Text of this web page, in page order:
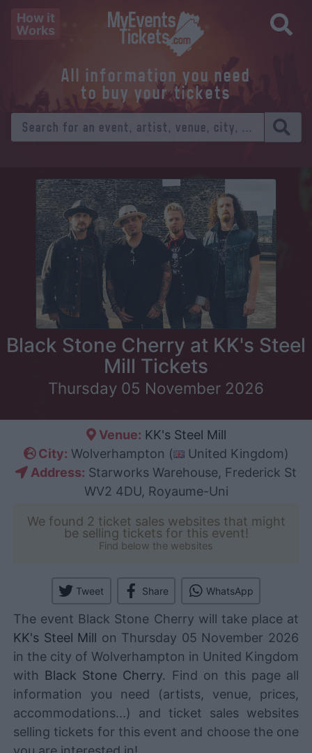
How it
Works
All information you need
to buy your tickets
Black Stone Cherry at KK's Steel
Mill Tickets
Thursday 05 November 2026
Venue: KK's Steel Mill
City: Wolverhampton (
United Kingdom)
Address: Starworks Warehouse, Frederick St
WV2 4DU, Royaume-Uni
We found 2 ticket sales websites that might
be selling tickets for this event!
Find below the websites
Tweet Share WhatsApp
The event Black Stone Cherry will take place at
KK's Steel Mill on Thursday 05 November 2026
in the city of Wolverhampton in United Kingdom
with Black Stone Cherry. Find on this page all
information you need (artists, venue, prices,
accommodations...) and ticket sales websites
selling tickets for this event and choose the one